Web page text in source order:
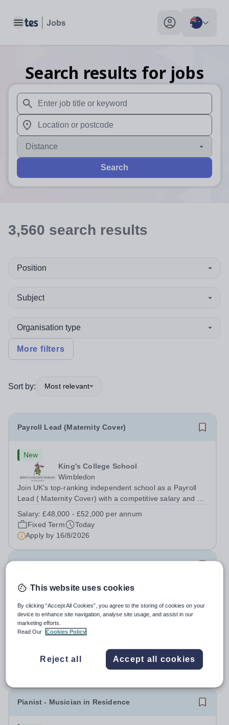
Toggle main menu My profile toggle
Search results for jobs
When autosuggest results are available use up and
When autocomplete results are available use up and
Distance
Search
3,560 search results
Position
Subject
Organisation type
More filters
Sort by: Most relevant
Payroll Lead (Maternity Cover)
New
King's College School
Wimbledon
Join UK’s top-ranking independent school as a Payroll
Lead ( Maternity Cover) with a competitive salary and a
free lunch during term time, a BUPA cash plan, 10%
employer pension contribution,...
Salary:£48,000 - £52,000 per annum
Fixed Term
Today
Apply by 16/8/2026
New
St Paul's School
Richmond upon Thames
IT and Games Assistant, Prep Commencing Autumn
Term 2026. We are looking for an enthusiastic and
Paul’s Prep School. This varied role includes assisting
with digital learning, supporting...
Competitive plus benefits
Permanent
Today
Pianist - Musician in Residence
This website uses cookies
By clicking “Accept All Cookies”, you agree to the storing of cookies on your
device to enhance site navigation, analyse site usage, and assist in our
marketing efforts.
Read Our
Cookies Policy
Reject all Accept all cookies